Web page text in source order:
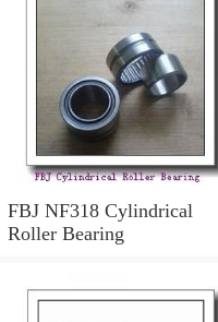
FBJ NF318 Cylindrical
Roller Bearing